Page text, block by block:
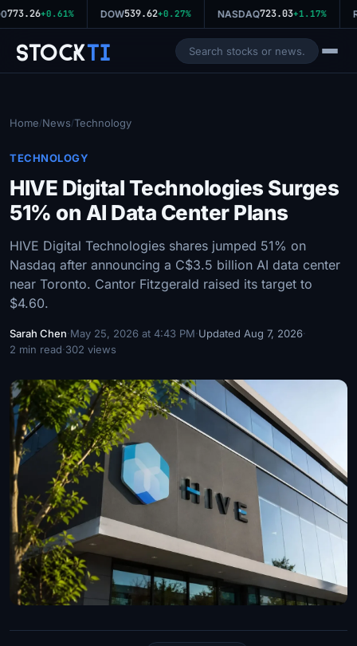
773.26+0.61% DOW539.62+0.27% NASDAQ723.03+1.17%
StockTi
Home/News/Technology
TECHNOLOGY
HIVE Digital Technologies Surges
51% on AI Data Center Plans
HIVE Digital Technologies shares jumped 51% on
Nasdaq after announcing a C$3.5 billion AI data center
near Toronto. Cantor Fitzgerald raised its target to
$4.60.
Sarah Chen·May 25, 2026 at 4:43 PM·Updated Aug 7, 2026·
2 min read·302 views